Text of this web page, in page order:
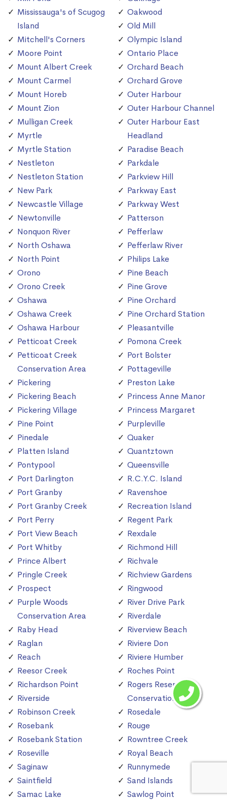
Mississauga's of Scugog
Island
Mitchell's Corners
Moore Point
Mount Albert Creek
Mount Carmel
Mount Horeb
Mount Zion
Mulligan Creek
Myrtle
Myrtle Station
Nestleton
Nestleton Station
New Park
Newcastle Village
Newtonville
Nonquon River
North Oshawa
North Point
Orono
Orono Creek
Oshawa
Oshawa Creek
Oshawa Harbour
Petticoat Creek
Petticoat Creek
Conservation Area
Pickering
Pickering Beach
Pickering Village
Pine Point
Pinedale
Platten Island
Pontypool
Port Darlington
Port Granby
Port Granby Creek
Port Perry
Port View Beach
Port Whitby
Prince Albert
Pringle Creek
Prospect
Purple Woods
Conservation Area
Raby Head
Raglan
Reach
Reesor Creek
Richardson Point
Riverside
Robinson Creek
Rosebank
Rosebank Station
Roseville
Saginaw
Saintfield
Samac Lake
Oakwood
Old Mill
Olympic Island
Ontario Place
Orchard Beach
Orchard Grove
Outer Harbour
Outer Harbour Channel
Outer Harbour East
Headland
Paradise Beach
Parkdale
Parkview Hill
Parkway East
Parkway West
Patterson
Pefferlaw
Pefferlaw River
Philips Lake
Pine Beach
Pine Grove
Pine Orchard
Pine Orchard Station
Pleasantville
Pomona Creek
Port Bolster
Pottageville
Preston Lake
Princess Anne Manor
Princess Margaret
Purpleville
Quaker
Quantztown
Queensville
R.C.Y.C. Island
Ravenshoe
Recreation Island
Regent Park
Rexdale
Richmond Hill
Richvale
Richview Gardens
Ringwood
River Drive Park
Riverdale
Riverview Beach
Riviere Don
Riviere Humber
Roches Point
Rogers Reservoir
Conservation Area
Rosedale
Rouge
Rowntree Creek
Royal Beach
Runnymede
Sand Islands
Sawlog Point